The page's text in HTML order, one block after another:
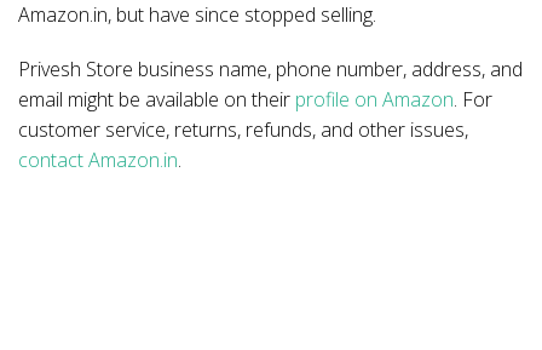
Amazon.in, but have since stopped selling.
Privesh Store business name, phone number, address, and
email might be available on their profile on Amazon. For
customer service, returns, refunds, and other issues,
contact Amazon.in.